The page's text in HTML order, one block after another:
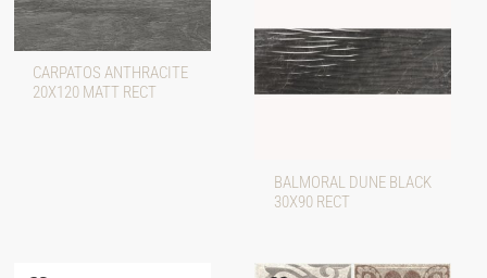
CARPATOS ANTHRACITE
20X120 MATT RECT
BALMORAL DUNE BLACK
30X90 RECT